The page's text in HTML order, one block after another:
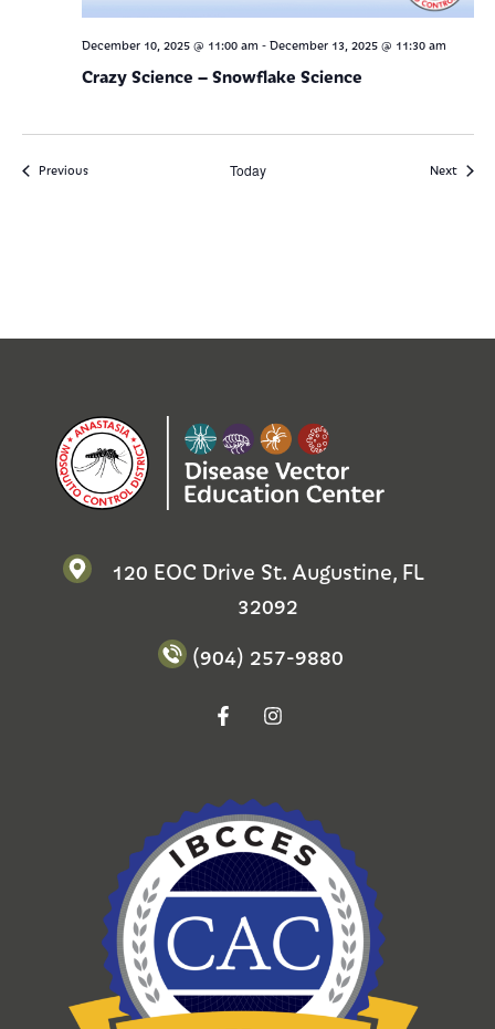
Crazy Science – Snowflake Science
December 10, 2025 @ 11:00 am - December 13, 2025 @ 11:30 am
PreviousEvents Today NextEvents
120 EOC Drive St. Augustine, FL
32092
(904) 257-9880